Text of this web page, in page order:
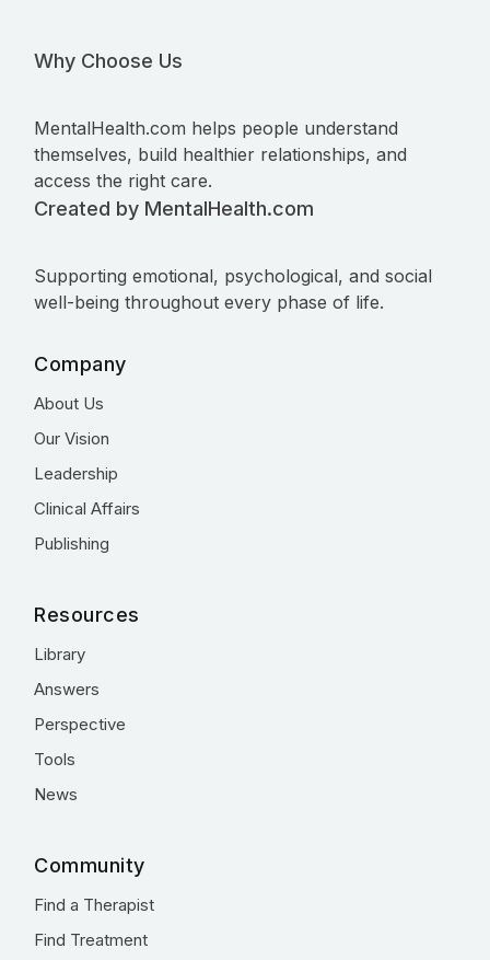
Why Choose Us
MentalHealth.com helps people understand
themselves, build healthier relationships, and
access the right care.
Created by MentalHealth.com
Supporting emotional, psychological, and social
well-being throughout every phase of life.
Company
About Us
Our Vision
Leadership
Clinical Affairs
Publishing
Resources
Library
Answers
Perspective
Tools
News
Community
Find a Therapist
Find Treatment